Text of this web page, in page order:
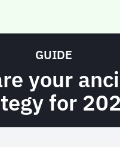
GUIDE
your
for